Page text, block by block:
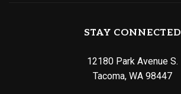
STAY CONNECTED
12180 Park Avenue S.
Tacoma, WA 98447